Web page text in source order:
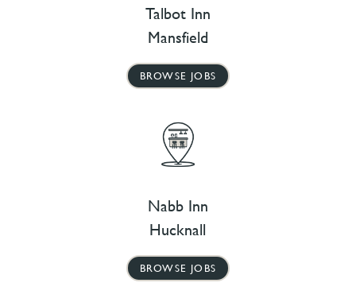
Talbot Inn
Mansfield
BROWSE JOBS
Nabb Inn
Hucknall
BROWSE JOBS